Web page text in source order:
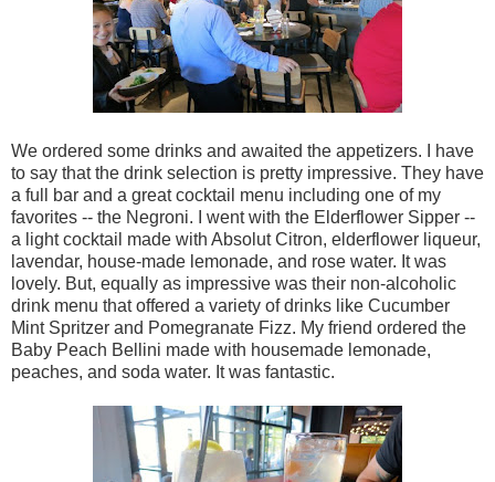
We ordered some drinks and awaited the appetizers. I have
to say that the drink selection is pretty impressive. They have
a full bar and a great cocktail menu including one of my
favorites -- the Negroni. I went with the Elderflower Sipper --
a light cocktail made with Absolut Citron, elderflower liqueur,
lavendar, house-made lemonade, and rose water. It was
lovely. But, equally as impressive was their non-alcoholic
drink menu that offered a variety of drinks like Cucumber
Mint Spritzer and Pomegranate Fizz. My friend ordered the
Baby Peach Bellini made with housemade lemonade,
peaches, and soda water. It was fantastic.